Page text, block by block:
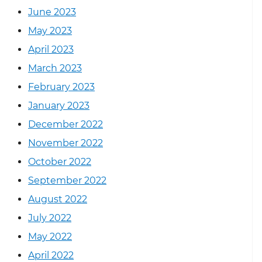
June 2023
May 2023
April 2023
March 2023
February 2023
January 2023
December 2022
November 2022
October 2022
September 2022
August 2022
July 2022
May 2022
April 2022